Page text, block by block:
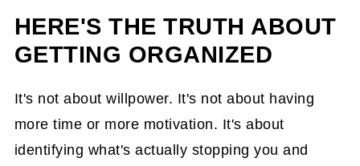
HERE'S THE TRUTH ABOUT
GETTING ORGANIZED
It's not about willpower. It's not about having
more time or more motivation. It's about
identifying what's actually stopping you and